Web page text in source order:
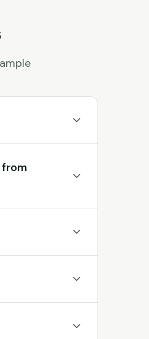
from